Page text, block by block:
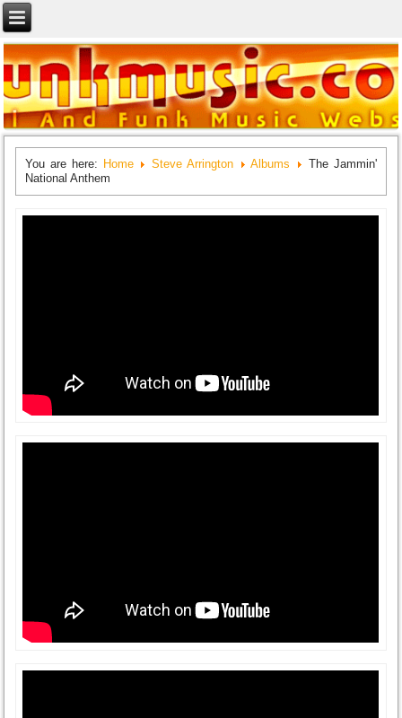
You are here: Home Steve Arrington Albums
The Jammin'
National Anthem